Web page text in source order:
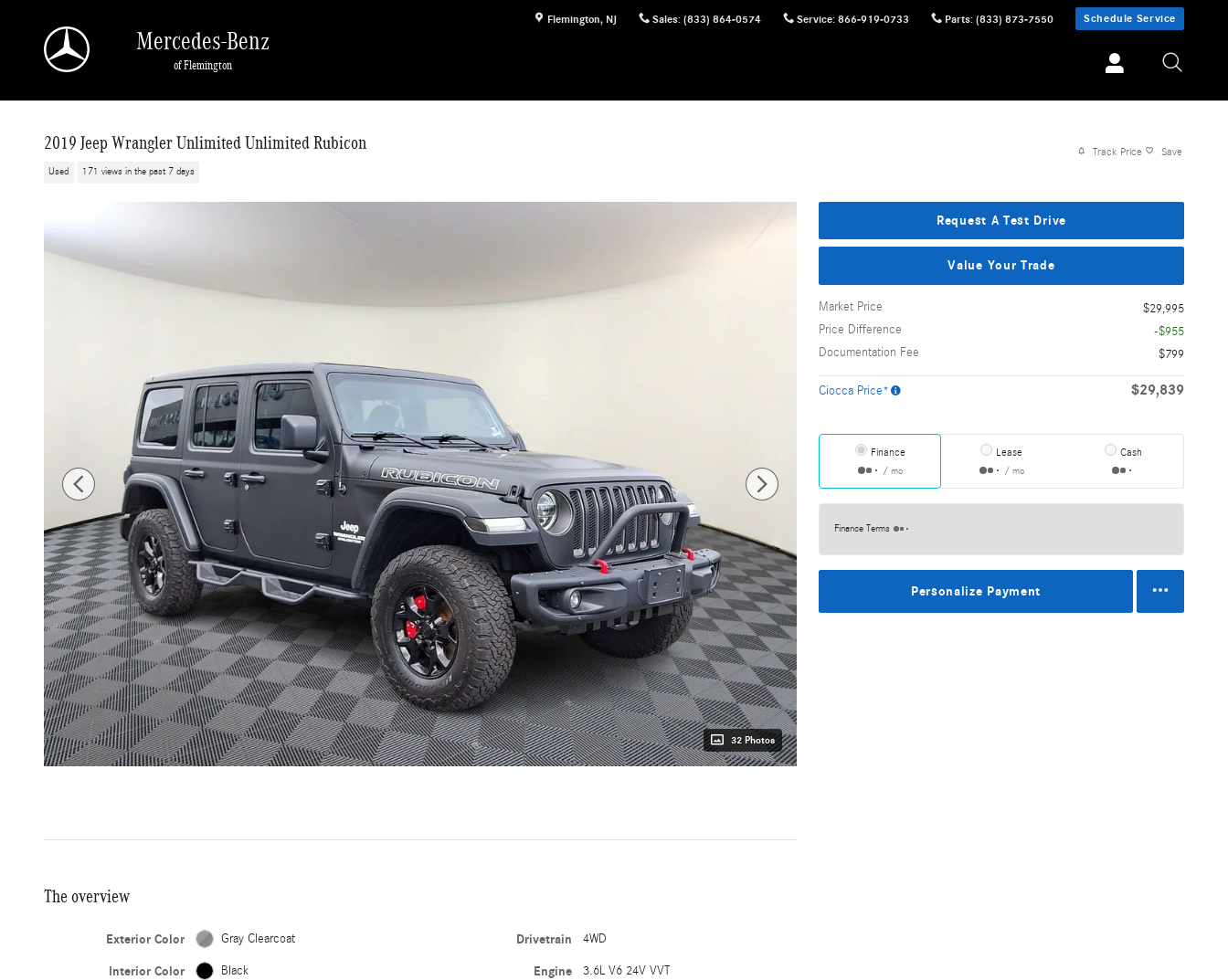
Flemington, NJ Sales: (833) 864-0574 Service: 866-919-0733 Parts: (833) 873-7550 Schedule Service
Mercedes-Benz
of Flemington
2019 Jeep Wrangler Unlimited Unlimited Rubicon
Used 171 views in the past 7 days
Track Price Save
32 Photos
Request A Test Drive
Value Your Trade
Market Price
$29,995
Price Difference
-$955
Documentation Fee
$799
Ciocca Price* $29,839
Finance
/ mo
Lease
/ mo
Cash
Finance Terms
Personalize Payment
The overview
Exterior Color Gray Clearcoat
Interior Color Black
Drivetrain 4WD
Engine 3.6L V6 24V VVT